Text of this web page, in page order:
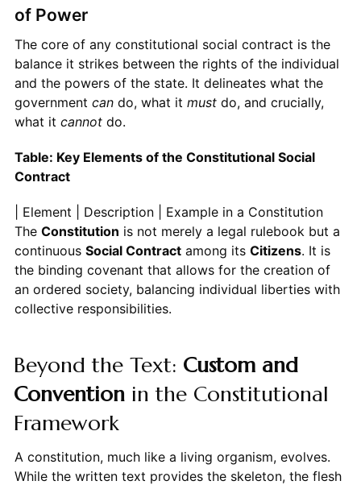
of Power
The core of any constitutional social contract is the
balance it strikes between the rights of the individual
and the powers of the state. It delineates what the
government cando, what it mustdo, and crucially,
what it cannotdo.
Table: Key Elements of the Constitutional Social
Contract
| Element | Description | Example in a Constitution
Constitution is not merely a legal rulebook but a
continuous Social Contractamong its Citizens. It is
the binding covenant that allows for the creation of
an ordered society, balancing individual liberties with
collective responsibilities.
Beyond the Text: Custom and
Conventionin the Constitutional
Framework
A constitution, much like a living organism, evolves.
While the written text provides the skeleton, the flesh